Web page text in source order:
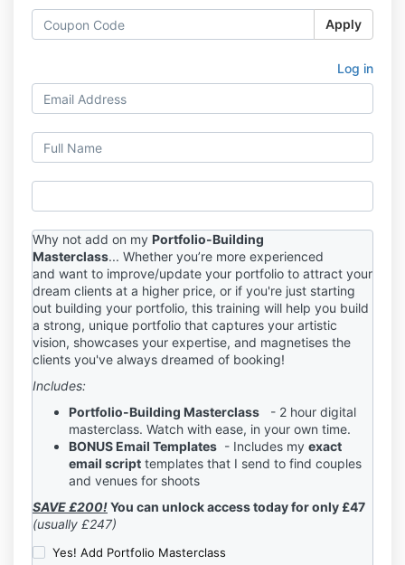
Apply
Log in
Why not add on my Portfolio-Building
Masterclass... Whether you’re more experienced
and want to improve/update your portfolio to attract your
dream clients at a higher price, or if you're just starting
out building your portfolio, this training will help you build
a strong, unique portfolio that captures your artistic
vision, showcases your expertise, and magnetises the
clients you've always dreamed of booking!
Includes:
Portfolio-Building Masterclass - 2 hour digital
masterclass. Watch with ease, in your own time.
BONUSEmail Templates - Includes my exact
email script templates that I send to find couples
and venues for shoots
SAVE £200!You can unlock access today for only £47
(usually £247)
Yes! Add Portfolio Masterclass